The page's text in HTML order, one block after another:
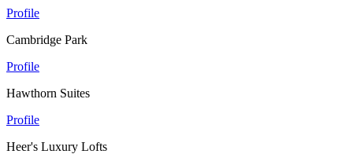
Profile
Cambridge Park
Profile
Hawthorn Suites
Profile
Heer's Luxury Lofts